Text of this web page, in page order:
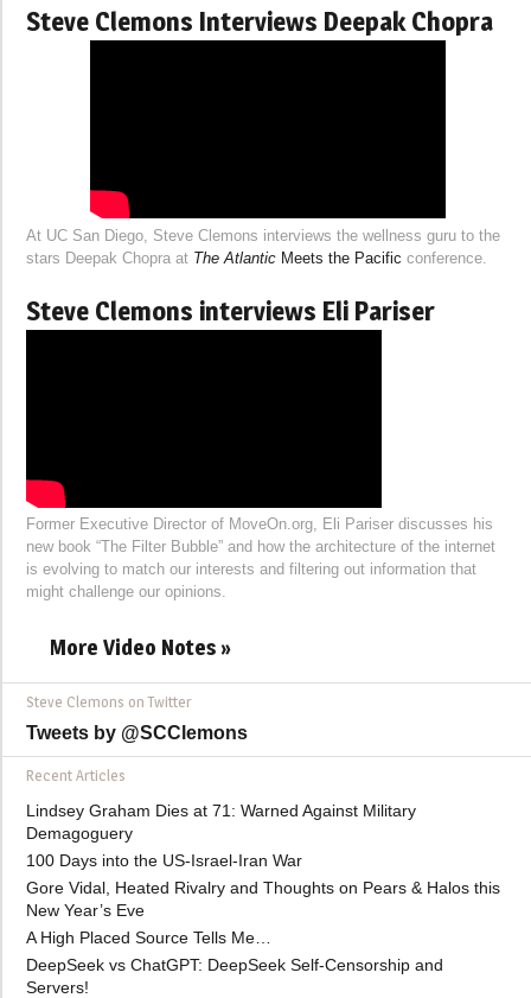
Steve Clemons Interviews Deepak Chopra
At UC San Diego, Steve Clemons interviews the wellness guru to the
stars Deepak Chopra at The Atlantic Meets the Pacific conference.
Steve Clemons interviews Eli Pariser
Former Executive Director of MoveOn.org, Eli Pariser discusses his
new book “The Filter Bubble” and how the architecture of the internet
is evolving to match our interests and filtering out information that
might challenge our opinions.
More Video Notes »
Steve Clemons on Twitter
Tweets by @SCClemons
Recent Articles
Lindsey Graham Dies at 71: Warned Against Military
Demagoguery
100 Days into the US-Israel-Iran War
Gore Vidal, Heated Rivalry and Thoughts on Pears & Halos this
New Year’s Eve
A High Placed Source Tells Me…
DeepSeek vs ChatGPT: DeepSeek Self-Censorship and
Servers!